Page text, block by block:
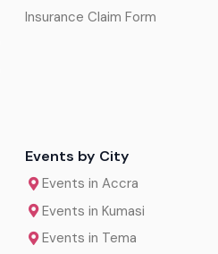
Insurance Claim Form
Events by City
Events in Accra
Events in Kumasi
Events in Tema